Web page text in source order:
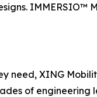
IMMERSIO™
need, XING
of engineering